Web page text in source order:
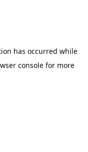
has occurred while
consolefor more